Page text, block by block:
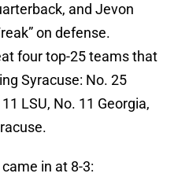
and Jevon
on defense.
four top-25 teams that
Syracuse: No. 25
LSU, No. 11 Georgia,
in at 8-3: